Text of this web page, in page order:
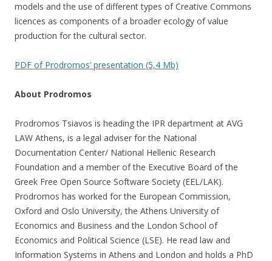
models and the use of different types of Creative Commons
licences as components of a broader ecology of value
production for the cultural sector.
PDF of Prodromos’ presentation (5,4 Mb)
About Prodromos
Prodromos Tsiavos is heading the IPR department at AVG
LAW Athens, is a legal adviser for the National
Documentation Center/ National Hellenic Research
Foundation and a member of the Executive Board of the
Greek Free Open Source Software Society (EEL/LAK).
Prodromos has worked for the European Commission,
Oxford and Oslo University, the Athens University of
Economics and Business and the London School of
Economics and Political Science (LSE). He read law and
Information Systems in Athens and London and holds a PhD